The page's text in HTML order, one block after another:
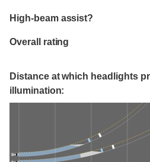
High-beam assist?
Overall rating
Distance at which headlights
illumination: